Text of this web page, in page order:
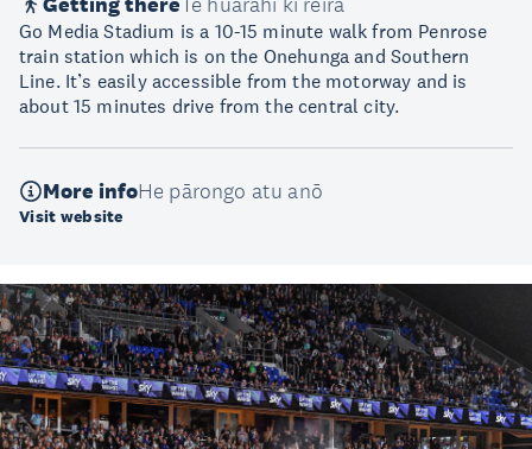
Go Media Stadium is a 10-15 minute walk from Penrose
train station which is on the Onehunga and Southern
Line. It’s easily accessible from the motorway and is
about 15 minutes drive from the central city.
More infoHe pārongo atu anō
Visit website